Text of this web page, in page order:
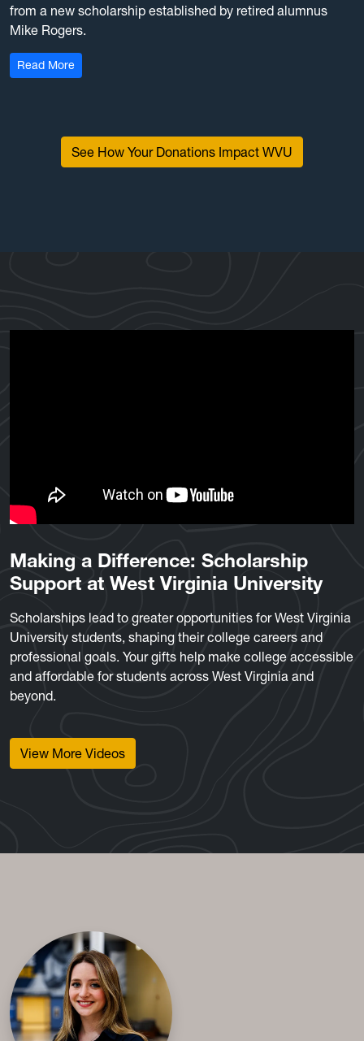
from a new scholarship established by retired alumnus
Mike Rogers.
Read More: Retired accountant establishes scholarship with a
See How Your Donations Impact WVU
Making a Difference: Scholarship
Support at West Virginia University
Scholarships lead to greater opportunities for West Virginia
University students, shaping their college careers and
professional goals. Your gifts help make college accessible
and affordable for students across West Virginia and
beyond.
View More Videos